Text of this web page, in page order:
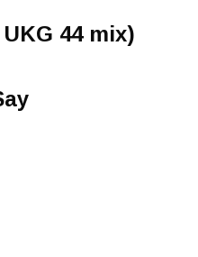
44 mix)